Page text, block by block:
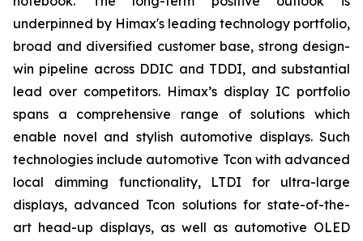
underpinned by Himax's leading technology portfolio,
broad and diversified customer base, strong design-
win pipeline across DDIC and TDDI, and substantial
lead over competitors. Himax’s display IC portfolio
spans a comprehensive range of solutions which
enable novel and stylish automotive displays. Such
technologies include automotive Tcon with advanced
local dimming functionality, LTDI for ultra-large
displays, advanced Tcon solutions for state-of-the-
art head-up displays, as well as automotive OLED